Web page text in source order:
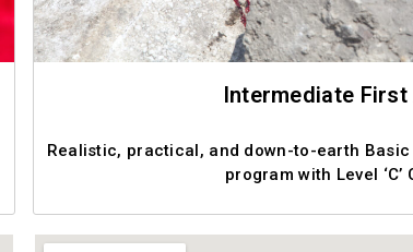
Intermediate First
Realistic, practical, and down-to-earth
program with Level ‘C’